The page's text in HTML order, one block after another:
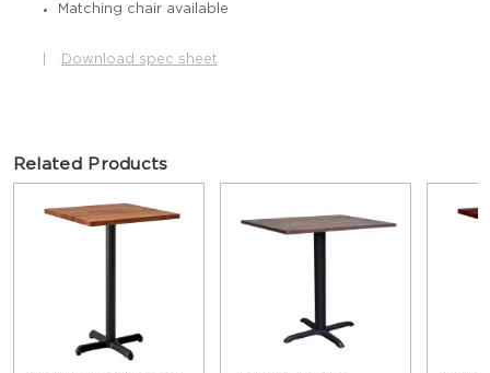
Matching chair available
Download spec sheet
Related Products